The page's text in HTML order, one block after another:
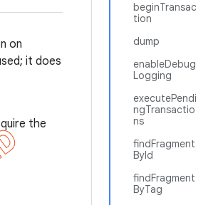
beginTransac
tion
dump
enableDebug
Logging
executePendi
ngTransactio
ns
findFragment
ById
findFragment
ByTag
on
it does
the